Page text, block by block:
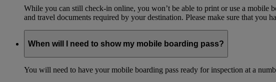
While you can still check-in online, you won’t be able to print or use a mobile
and travel documents required by your destination. Please make sure that you
When will I need to show my mobile boarding pass?
You will need to have your mobile boarding pass ready for inspection at a